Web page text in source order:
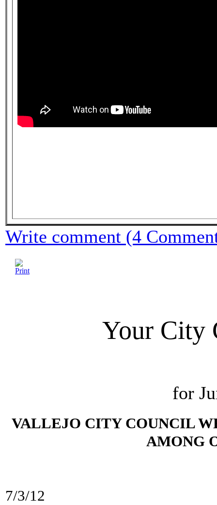
Write comment (4
Your City
for
VALLEJO CITY COUNCIL
AMONG
7/3/12